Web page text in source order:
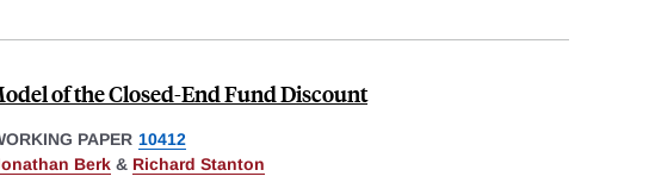
of the Closed-End Fund Discount
PAPER 10412
Berk & Richard Stanton